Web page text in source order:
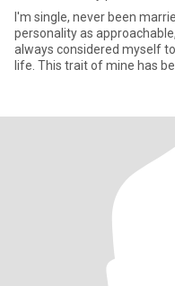
I'm single, never been
personality as
always considered myself
life. This trait of mine has